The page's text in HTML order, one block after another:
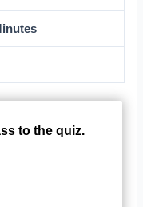
to the quiz.